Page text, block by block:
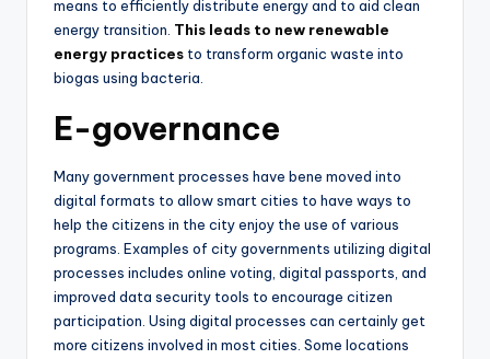
means to efficiently distribute energy and to aid clean
energy transition. This leads to new renewable
energy practices to transform organic waste into
biogas using bacteria.
E-governance
Many government processes have bene moved into
digital formats to allow smart cities to have ways to
help the citizens in the city enjoy the use of various
programs. Examples of city governments utilizing digital
processes includes online voting, digital passports, and
improved data security tools to encourage citizen
participation. Using digital processes can certainly get
more citizens involved in most cities. Some locations